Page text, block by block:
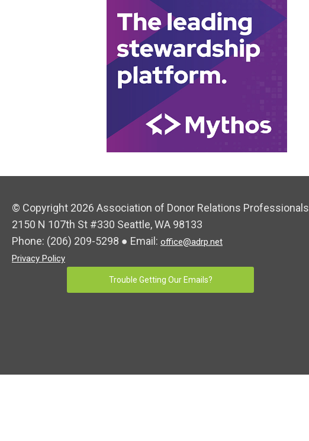
© Copyright 2026 Association of Donor Relations Professionals
2150 N 107th St #330 Seattle, WA 98133
Phone: (206) 209-5298 ● Email: office@adrp.net
Privacy Policy
Trouble Getting Our Emails?